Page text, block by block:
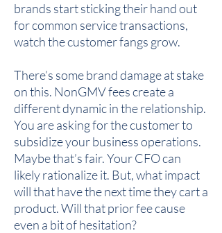
brands start sticking their hand out
for common service transactions,
watch the customer fangs grow.
There’s some brand damage at stake
on this. NonGMV fees create a
different dynamic in the relationship.
You are asking for the customer to
subsidize your business operations.
Maybe that’s fair. Your CFO can
likely rationalize it. But, what impact
will that have the next time they cart a
product. Will that prior fee cause
even a bit of hesitation?